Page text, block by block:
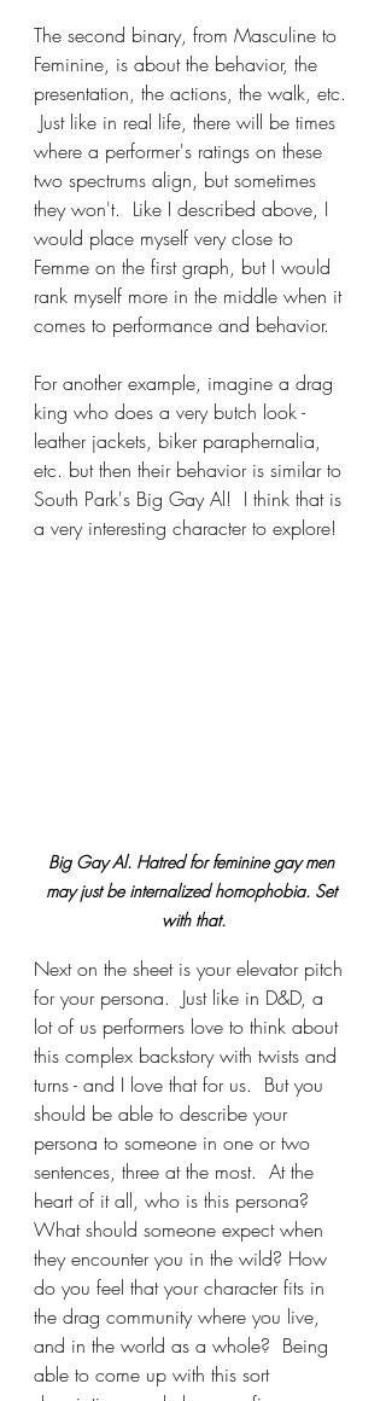
The second binary, from Masculine to
Feminine, is about the behavior, the
presentation, the actions, the walk, etc.
Just like in real life, there will be times
where a performer's ratings on these
two spectrums align, but sometimes
they won't.  Like I described above, I
would place myself very close to
Femme on the first graph, but I would
rank myself more in the middle when it
comes to performance and behavior.
For another example, imagine a drag
king who does a very butch look -
leather jackets, biker paraphernalia,
etc. but then their behavior is similar to
South Park's Big Gay Al!  I think that is
a very interesting character to explore!
Big Gay Al. Hatred for feminine gay men
may just be internalized homophobia. Set
with that.
Next on the sheet is your elevator pitch
for your persona.  Just like in D&D, a
lot of us performers love to think about
this complex backstory with twists and
turns - and I love that for us.  But you
should be able to describe your
persona to someone in one or two
sentences, three at the most.  At the
heart of it all, who is this persona?
What should someone expect when
they encounter you in the wild? How
do you feel that your character fits in
the drag community where you live,
and in the world as a whole?  Being
able to come up with this sort